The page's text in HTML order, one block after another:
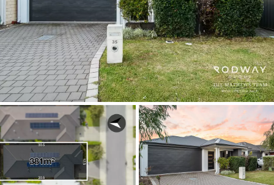
Buy
Manage
Rent
About